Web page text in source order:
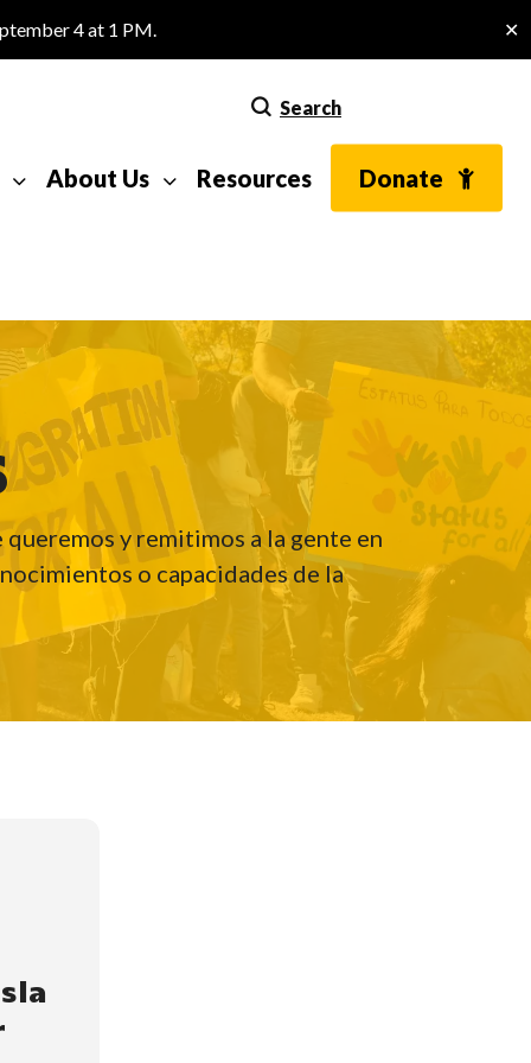
4 at 1 PM. ✕
About Us Resources Donate
Search
y remitimos a la gente en
o capacidades de la